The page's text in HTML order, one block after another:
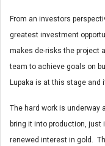
From an investors
greatest investment
makes de-risks the project
team to achieve goals on
Lupaka is at this stage and
The hard work is underway
bring it into production,
renewed interest in gold.